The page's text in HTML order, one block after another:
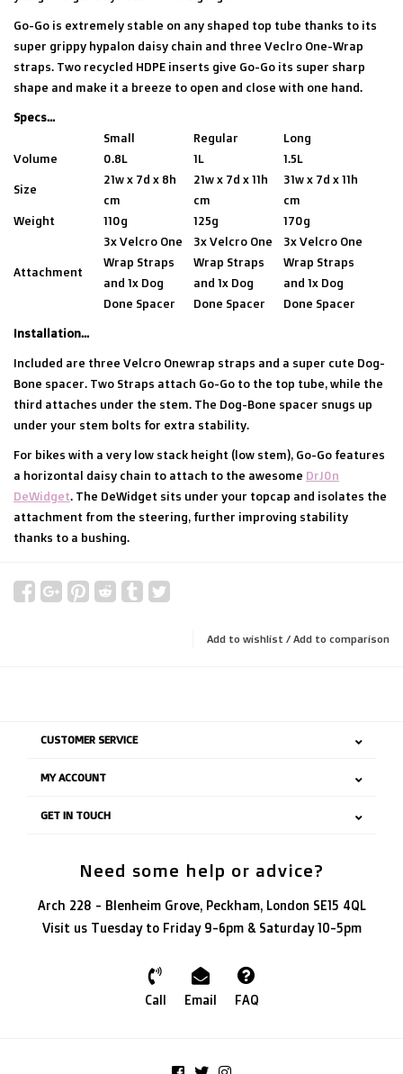
Go-Go is extremely stable on any shaped top tube thanks to its
super grippy hypalon daisy chain and three Veclro One-Wrap
straps. Two recycled HDPE inserts give Go-Go its super sharp
shape and make it a breeze to open and close with one hand.
Specs...
Small
Regular
Long
Volume
0.8L 1L 1.5L
Size
21w x 7d x 8h
cm
21w x 7d x 11h
cm
31w x 7d x 11h
cm
Weight
110g 125g 170g
Attachment
3x Velcro One
Wrap Straps
and 1x Dog
Done Spacer
3x Velcro One
Wrap Straps
and 1x Dog
Done Spacer
3x Velcro One
Wrap Straps
and 1x Dog
Done Spacer
Installation...
Included are three Velcro Onewrap straps and a super cute Dog-
Bone spacer. Two Straps attach Go-Go to the top tube, while the
third attaches under the stem. The Dog-Bone spacer snugs up
under your stem bolts for extra stability.
For bikes with a very low stack height (low stem), Go-Go features
a horizontal daisy chain to attach to the awesome DrJ0n
DeWidget. The DeWidget sits under your topcap and isolates the
attachment from the steering, further improving stability
thanks to a bushing.
Add to wishlist / Add to comparison
CUSTOMER SERVICE
MY ACCOUNT
GET IN TOUCH
Need some help or advice?
Arch 228 - Blenheim Grove, Peckham, London SE15 4QL
Visit us Tuesday to Friday 9-6pm & Saturday 10-5pm
Call Email FAQ